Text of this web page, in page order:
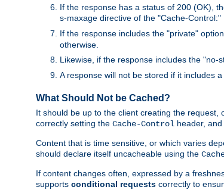
If the response has a status of 200 (OK),
s-maxage directive of the "Cache-Control:"
If the response includes the "private"
otherwise.
Likewise, if the response includes the
A response will not be stored if it includes
What Should Not be Cached?
It should be up to the client creating the
correctly setting the Cache-Control header, and
Content that is time sensitive, or which varies
should declare itself uncacheable using the
If content changes often, expressed by a
supports conditional requests correctly to